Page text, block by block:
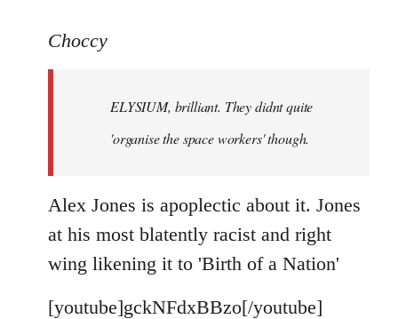
to
libcom.org
Choccy
ELYSIUM, brilliant. They didnt quite
'organise the space workers' though.
Alex Jones is apoplectic about it. Jones
at his most blatently racist and right
wing likening it to 'Birth of a Nation'
[youtube]gckNFdxBBzo[/youtube]